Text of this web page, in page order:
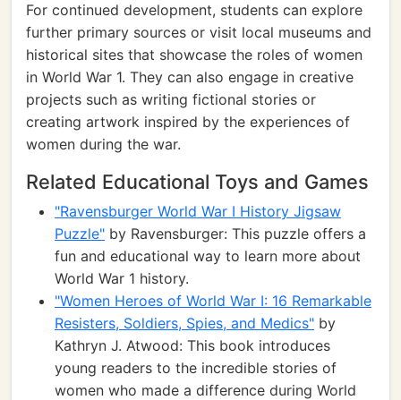
For continued development, students can explore
further primary sources or visit local museums and
historical sites that showcase the roles of women
in World War 1. They can also engage in creative
projects such as writing fictional stories or
creating artwork inspired by the experiences of
women during the war.
Related Educational Toys and Games
"Ravensburger World War I History Jigsaw
Puzzle" by Ravensburger: This puzzle offers a
fun and educational way to learn more about
World War 1 history.
"Women Heroes of World War I: 16 Remarkable
Resisters, Soldiers, Spies, and Medics" by
Kathryn J. Atwood: This book introduces
young readers to the incredible stories of
women who made a difference during World